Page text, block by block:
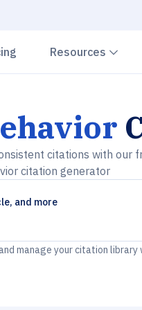
Resources
citations with our
citation generator
and more
manage your citation library